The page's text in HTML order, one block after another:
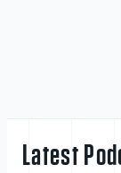
Latest